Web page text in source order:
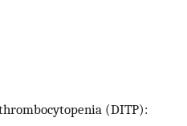
(DITP):